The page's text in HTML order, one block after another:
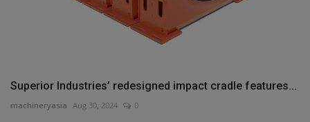
Superior Industries’ redesigned impact cradle features...
machineryasia Aug 30, 2024 0